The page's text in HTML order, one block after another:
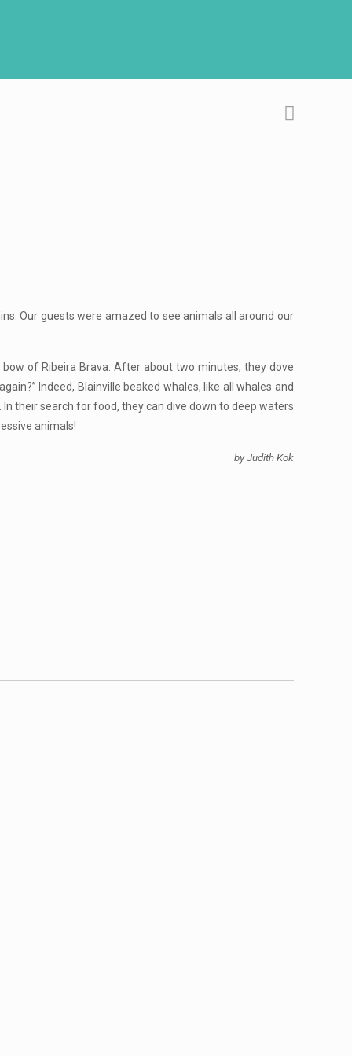
Our guests were amazed to see animals all around our
of Ribeira Brava. After about two minutes, they dove
Indeed, Blainville beaked whales, like all whales and
their search for food, they can dive down to deep waters
animals!
by Judith Kok